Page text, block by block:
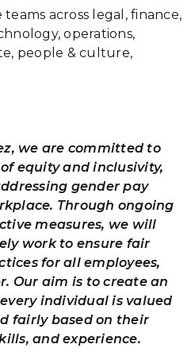
time
NSW
time
NSW
across legal, finance,
operations,
people & culture,
we are committed to
equity and inclusivity,
gender pay
Through ongoing
measures, we will
work to ensure fair
for all employees,
Our aim is to create an
individual is valued
fairly based on their
and experience.